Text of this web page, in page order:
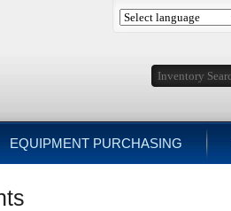
EQUIPMENT PURCHASING